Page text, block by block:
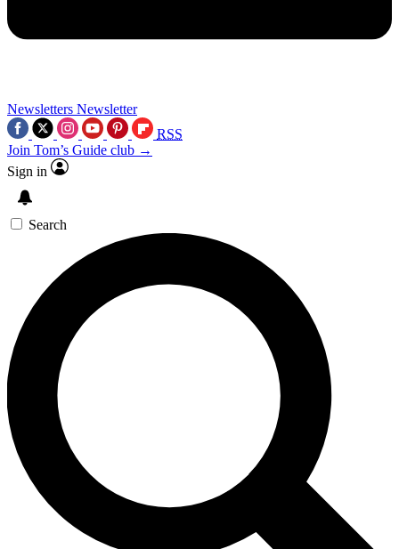
Newsletters Newsletter
RSS
Join Tom’s Guide club →
Sign in
Search